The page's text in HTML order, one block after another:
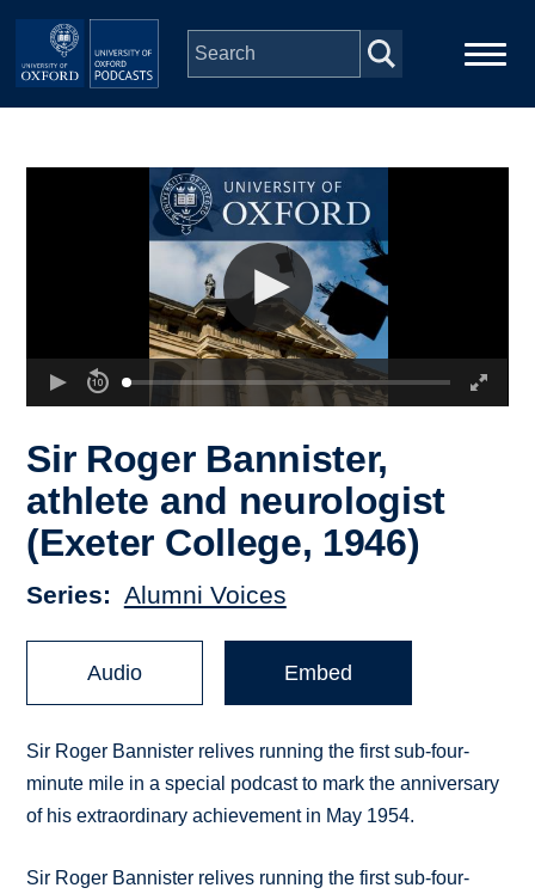
Skip to main content
Depts & Colleges
Sir Roger Bannister,
athlete and neurologist
(Exeter College, 1946)
Series Alumni Voices
Audio Embed
Sir Roger Bannister relives running the first sub-four-
minute mile in a special podcast to mark the anniversary
of his extraordinary achievement in May 1954.
Sir Roger Bannister relives running the first sub-four-